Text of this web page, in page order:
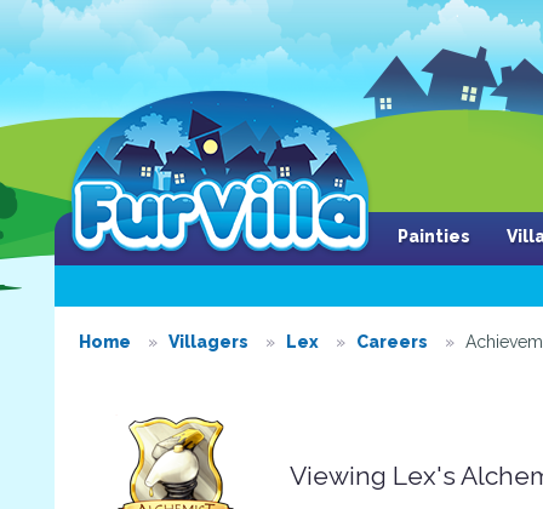
Painties
Home Villagers Lex Careers
Viewing Lex's